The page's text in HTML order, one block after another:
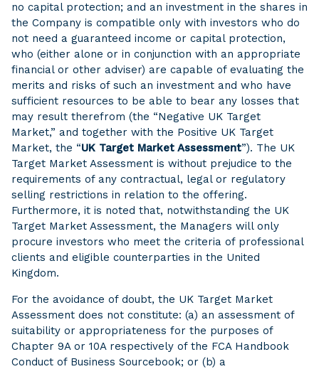
no capital protection; and an investment in the shares in
the Company is compatible only with investors who do
not need a guaranteed income or capital protection,
who (either alone or in conjunction with an appropriate
financial or other adviser) are capable of evaluating the
merits and risks of such an investment and who have
sufficient resources to be able to bear any losses that
may result therefrom (the “Negative UK Target
Market,” and together with the Positive UK Target
Market, the “UK Target Market Assessment”). The UK
Target Market Assessment is without prejudice to the
requirements of any contractual, legal or regulatory
selling restrictions in relation to the offering.
Furthermore, it is noted that, notwithstanding the UK
Target Market Assessment, the Managers will only
procure investors who meet the criteria of professional
clients and eligible counterparties in the United
Kingdom.
For the avoidance of doubt, the UK Target Market
Assessment does not constitute: (a) an assessment of
suitability or appropriateness for the purposes of
Chapter 9A or 10A respectively of the FCA Handbook
Conduct of Business Sourcebook; or (b) a